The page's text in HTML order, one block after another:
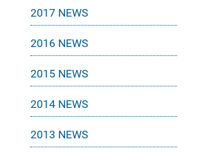
2017 NEWS
2016 NEWS
2015 NEWS
2014 NEWS
2013 NEWS